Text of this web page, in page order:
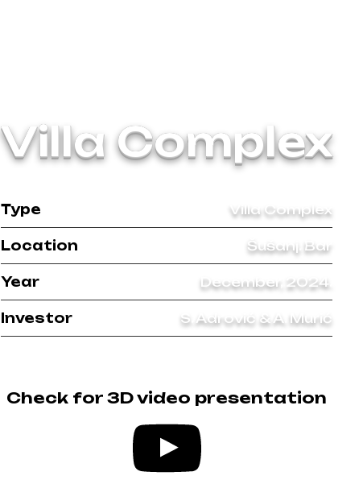
Villa Complex
Type Villa Complex
Location Šušanj. Bar
Year December, 2024.
Investor S. Adrović & A. Murić
Check for 3D video presentation